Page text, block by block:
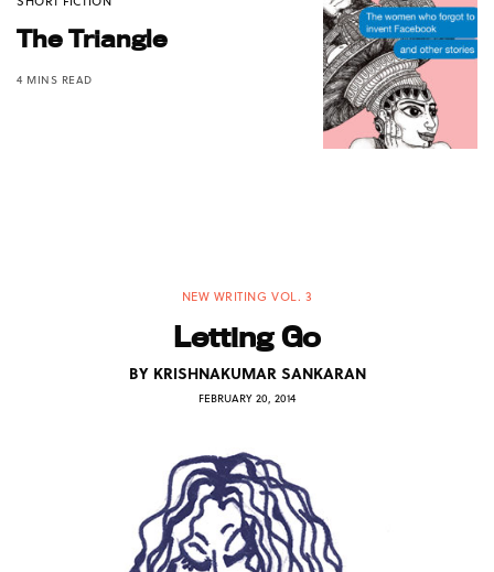
The Triangle
4 MINS READ
NEW WRITING VOL. 3
Letting Go
BY KRISHNAKUMAR SANKARAN
FEBRUARY 20, 2014